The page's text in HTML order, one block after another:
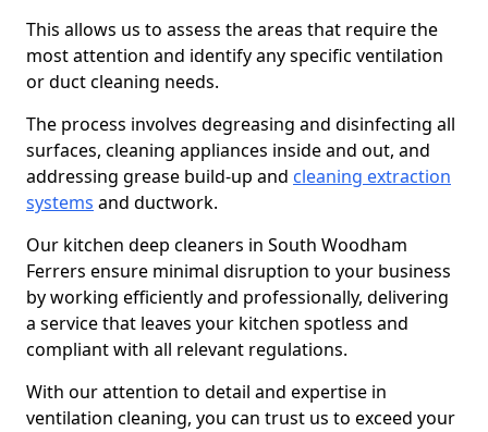
This allows us to assess the areas that require the
most attention and identify any specific ventilation
or duct cleaning needs.
The process involves degreasing and disinfecting all
surfaces, cleaning appliances inside and out, and
addressing grease build-up and cleaning extraction
systems and ductwork.
Our kitchen deep cleaners in South Woodham
Ferrers ensure minimal disruption to your business
by working efficiently and professionally, delivering
a service that leaves your kitchen spotless and
compliant with all relevant regulations.
With our attention to detail and expertise in
ventilation cleaning, you can trust us to exceed your